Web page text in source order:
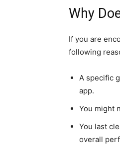
Why
If you are
following
A specific
app.
You might
You last
overall